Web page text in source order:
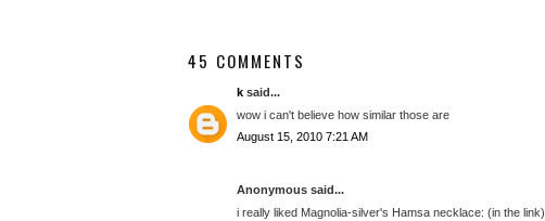
45 COMMENTS
k said...
wow i can't believe how similar those are
August 15, 2010 7:21 AM
Anonymous said...
i really liked Magnolia-silver's Hamsa necklace: (in the link)